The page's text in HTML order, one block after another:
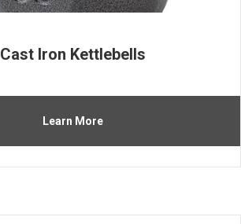
Cast Iron Kettlebells
Learn More